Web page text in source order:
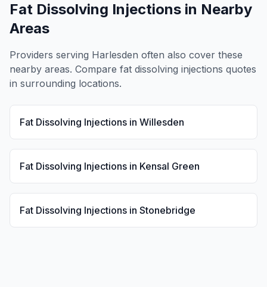
Fat Dissolving Injections in Nearby
Areas
Providers serving Harlesden often also cover these
nearby areas. Compare fat dissolving injections quotes
in surrounding locations.
Fat Dissolving Injections in Willesden
Fat Dissolving Injections in Kensal Green
Fat Dissolving Injections in Stonebridge